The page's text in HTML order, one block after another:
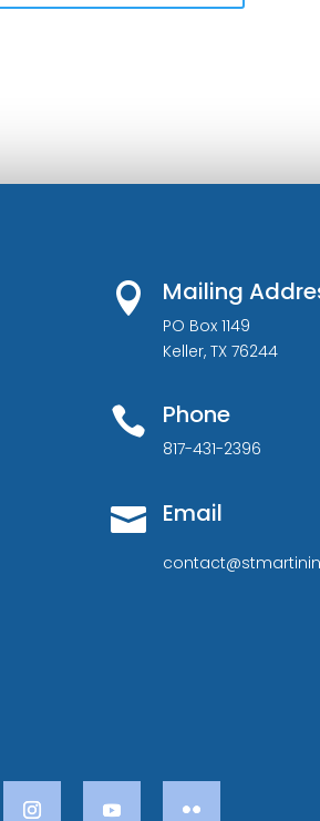
 Mailing
PO Box 1149
Keller, TX 76244
 Phone
817-431-2396
 Email